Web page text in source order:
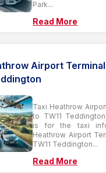
Park...
Read More
Airport
Taxi Heathrow
to TW11
is for the taxi
Heathrow Airport
TW11 Teddington...
Read More